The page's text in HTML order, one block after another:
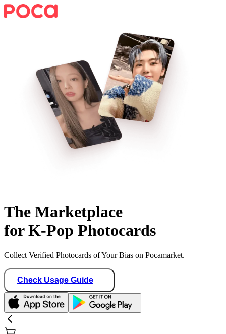
The Marketplace
for K-Pop Photocards
Collect Verified Photocards of Your Bias on Pocamarket.
Check Usage Guide